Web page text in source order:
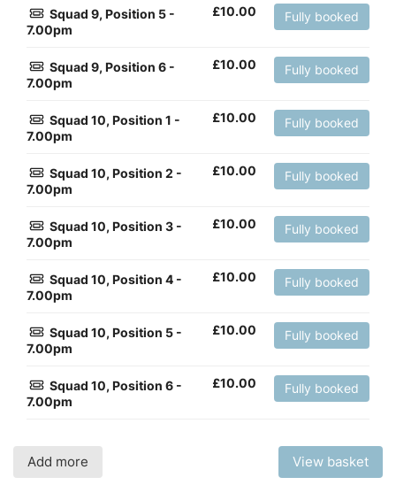
Squad 9, Position 5 -
7.00pm
£10.00 Fully booked
Squad 9, Position 6 -
7.00pm
£10.00 Fully booked
Squad 10, Position 1 -
7.00pm
£10.00 Fully booked
Squad 10, Position 2 -
7.00pm
£10.00 Fully booked
Squad 10, Position 3 -
7.00pm
£10.00 Fully booked
Squad 10, Position 4 -
7.00pm
£10.00 Fully booked
Squad 10, Position 5 -
7.00pm
£10.00 Fully booked
Squad 10, Position 6 -
7.00pm
£10.00 Fully booked
Add more View basket